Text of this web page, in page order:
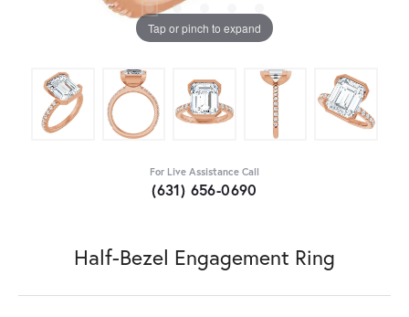
Tap or pinch to expand
For Live Assistance Call
(631) 656-0690
Half-Bezel Engagement Ring